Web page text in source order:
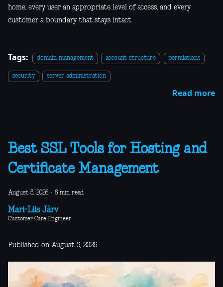
home, every user an appropriate level of access, and every
customer a boundary that stays intact.
Tags: domain management account structure permissions
security server administration
Read more
Best SSL Tools for Hosting and
Certificate Management
August 5, 2026 · 6 min read
Mari-Liis Järv
Customer Care Engineer
Published on August 5, 2026